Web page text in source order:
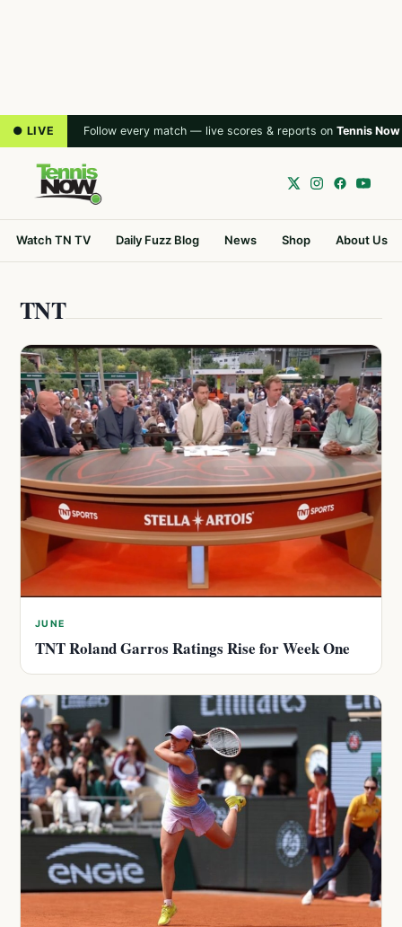
● LIVE Follow every match — live scores & reports on Tennis Now
Watch TN TV Daily Fuzz Blog News Shop About Us
TNT
JUNE
TNT Roland Garros Ratings Rise for Week One